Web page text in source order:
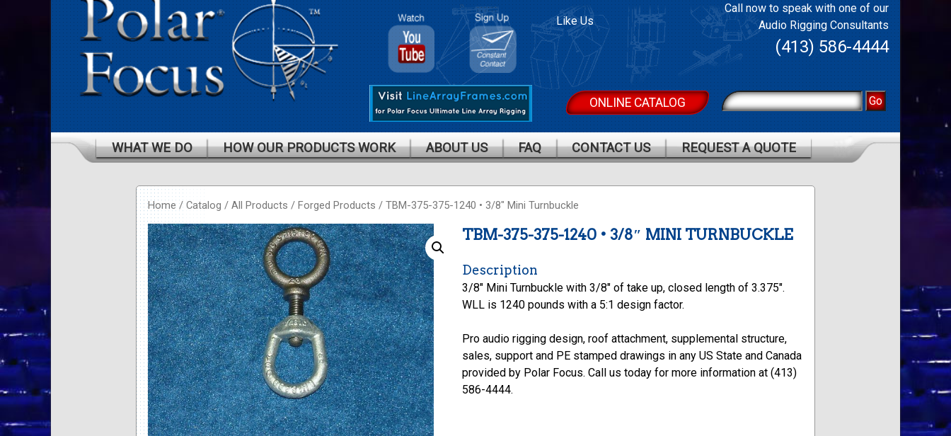
Polar
Focus On
Youtube
Polar
Focus
Mailing
List
Like Us
Call now to speak with one of our
Audio Rigging Consultants
(413) 586-4444
ONLINE CATALOG
WHAT WE DO HOW OUR PRODUCTS WORK ABOUT US FAQ CONTACT US REQUEST A QUOTE
Home / Catalog / All Products / Forged Products / TBM-375-375-1240 • 3/8″ Mini Turnbuckle
TBM-375-375-1240 • 3/8″ MINI TURNBUCKLE
Description
3/8″ Mini Turnbuckle with 3/8″ of take up, closed length of 3.375″.
WLL is 1240 pounds with a 5:1 design factor.
Pro audio rigging design, roof attachment, supplemental structure,
sales, support and PE stamped drawings in any US State and Canada
provided by Polar Focus. Call us today for more information at (413)
586-4444.